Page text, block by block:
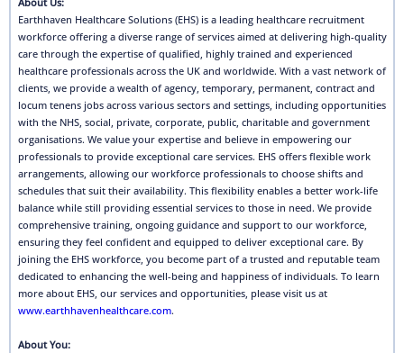
Earthhaven Healthcare Solutions (EHS) is a leading healthcare recruitment
workforce offering a diverse range of services aimed at delivering high-quality
care through the expertise of qualified, highly trained and experienced
healthcare professionals across the UK and worldwide. With a vast network of
clients, we provide a wealth of agency, temporary, permanent, contract and
locum tenens jobs across various sectors and settings, including opportunities
with the NHS, social, private, corporate, public, charitable and government
organisations. We value your expertise and believe in empowering our
professionals to provide exceptional care services. EHS offers flexible work
arrangements, allowing our workforce professionals to choose shifts and
schedules that suit their availability. This flexibility enables a better work-life
balance while still providing essential services to those in need. We provide
comprehensive training, ongoing guidance and support to our workforce,
ensuring they feel confident and equipped to deliver exceptional care. By
joining the EHS workforce, you become part of a trusted and reputable team
dedicated to enhancing the well-being and happiness of individuals. To learn
more about EHS, our services and opportunities, please visit us at
www.earthhavenhealthcare.com.
About You: